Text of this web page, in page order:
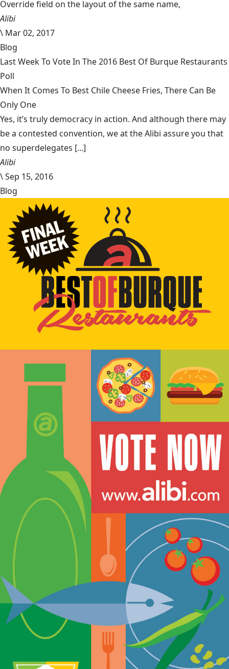
Override field on the layout of the same name,
Alibi
\ Mar 02, 2017
Blog
Last Week To Vote In The 2016 Best Of Burque Restaurants
Poll
When It Comes To Best Chile Cheese Fries, There Can Be
Only One
Yes, it’s truly democracy in action. And although there may
be a contested convention, we at the Alibi assure you that
no superdelegates [...]
Alibi
\Sep 15, 2016
Blog